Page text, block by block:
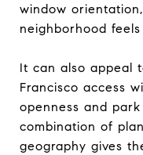
window
neighborhood
It can also appeal
Francisco access
openness and
combination of
geography gives